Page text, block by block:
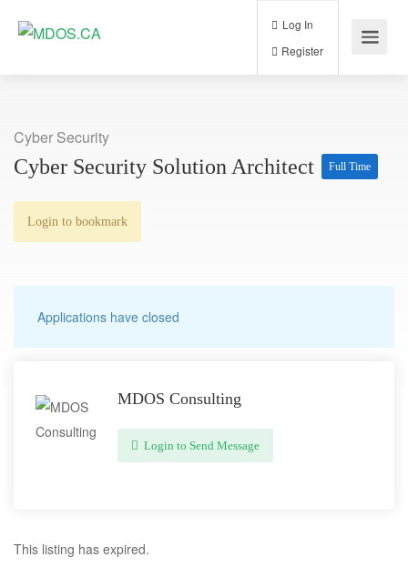
Log In
Cyber Security
Cyber Security Solution Architect Full Time
Login to bookmark
Applications have closed
MDOS Consulting
Login to Send Message
This listing has expired.